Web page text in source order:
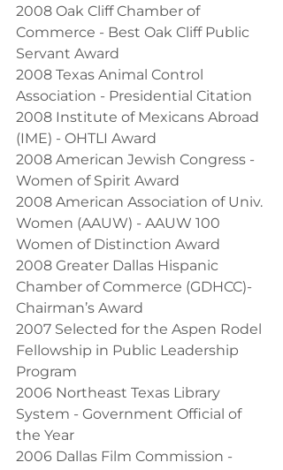
2008 Oak Cliff Chamber of
Commerce - Best Oak Cliff Public
Servant Award
2008 Texas Animal Control
Association - Presidential Citation
2008 Institute of Mexicans Abroad
(IME) - OHTLI Award
2008 American Jewish Congress -
Women of Spirit Award
2008 American Association of Univ.
Women (AAUW) - AAUW 100
Women of Distinction Award
2008 Greater Dallas Hispanic
Chamber of Commerce (GDHCC)-
Chairman’s Award
2007 Selected for the Aspen Rodel
Fellowship in Public Leadership
Program
2006 Northeast Texas Library
System - Government Official of
the Year
2006 Dallas Film Commission -